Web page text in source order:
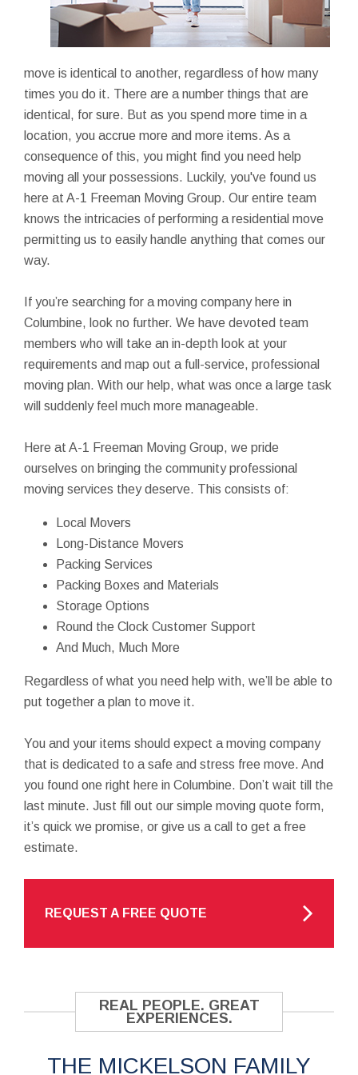
move is identical to another, regardless of how many
times you do it. There are a number things that are
identical, for sure. But as you spend more time in a
location, you accrue more and more items. As a
consequence of this, you might find you need help
moving all your possessions. Luckily, you've found us
here at A-1 Freeman Moving Group. Our entire team
knows the intricacies of performing a residential move
permitting us to easily handle anything that comes our
way.
If you’re searching for a moving company here in
Columbine, look no further. We have devoted team
members who will take an in-depth look at your
requirements and map out a full-service, professional
moving plan. With our help, what was once a large task
will suddenly feel much more manageable.
Here at A-1 Freeman Moving Group, we pride
ourselves on bringing the community professional
moving services they deserve. This consists of:
Local Movers
Long-Distance Movers
Packing Services
Packing Boxes and Materials
Storage Options
Round the Clock Customer Support
And Much, Much More
Regardless of what you need help with, we’ll be able to
put together a plan to move it.
You and your items should expect a moving company
that is dedicated to a safe and stress free move. And
you found one right here in Columbine. Don’t wait till the
last minute. Just fill out our simple moving quote form,
it’s quick we promise, or give us a call to get a free
estimate.
REQUEST A FREE QUOTE
REAL PEOPLE. GREAT
EXPERIENCES.
THE MICKELSON FAMILY